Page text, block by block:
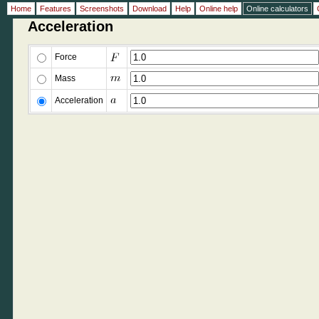
Acceleration
Force
Mass
Acceleration
Home Features Screenshots Download Help Online help Online calculators